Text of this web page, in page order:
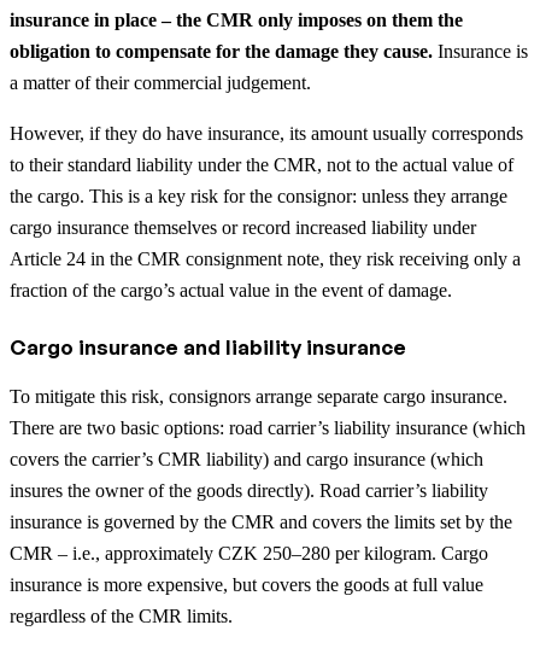
insurance in place – the CMR only imposes on them the
obligation to compensate for the damage they cause. Insurance is
a matter of their commercial judgement.
However, if they do have insurance, its amount usually corresponds
to their standard liability under the CMR, not to the actual value of
the cargo. This is a key risk for the consignor: unless they arrange
cargo insurance themselves or record increased liability under
Article 24 in the CMR consignment note, they risk receiving only a
fraction of the cargo’s actual value in the event of damage.
Cargo insurance and liability insurance
To mitigate this risk, consignors arrange separate cargo insurance.
There are two basic options: road carrier’s liability insurance (which
covers the carrier’s CMR liability) and cargo insurance (which
insures the owner of the goods directly). Road carrier’s liability
insurance is governed by the CMR and covers the limits set by the
CMR – i.e., approximately CZK 250–280 per kilogram. Cargo
insurance is more expensive, but covers the goods at full value
regardless of the CMR limits.